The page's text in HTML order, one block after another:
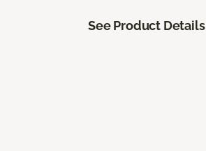
See Product Details